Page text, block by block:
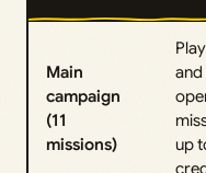
Main
campaign
(11
missions)
and
up